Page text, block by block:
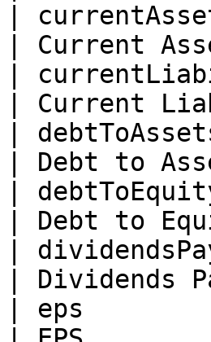
|
| Current
|
| Current
|
| Debt to
|
| Debt to
|
|
| eps